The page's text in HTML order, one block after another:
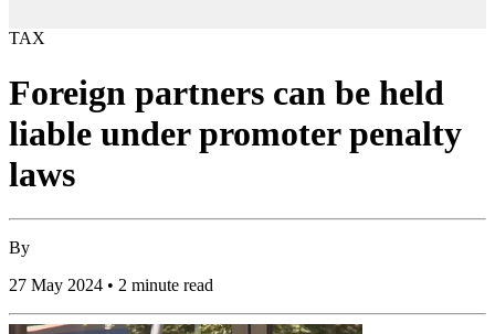
TAX
Foreign partners can be held
liable under promoter penalty
laws
By
27 May 2024 • 2 minute read